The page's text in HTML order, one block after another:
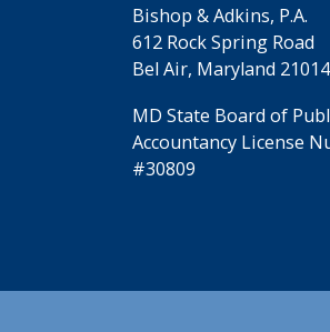
Bishop & Adkins, P.A.
612 Rock Spring Road
Bel Air, Maryland 21014
MD State Board of
Accountancy License
#30809